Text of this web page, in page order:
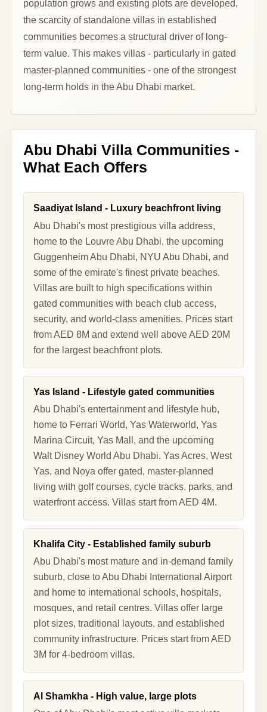
population grows and existing plots are developed,
the scarcity of standalone villas in established
communities becomes a structural driver of long-
term value. This makes villas - particularly in gated
master-planned communities - one of the strongest
long-term holds in the Abu Dhabi market.
Abu Dhabi Villa Communities -
What Each Offers
Saadiyat Island - Luxury beachfront living
Abu Dhabi's most prestigious villa address,
home to the Louvre Abu Dhabi, the upcoming
Guggenheim Abu Dhabi, NYU Abu Dhabi, and
some of the emirate's finest private beaches.
Villas are built to high specifications within
gated communities with beach club access,
security, and world-class amenities. Prices start
from AED 8M and extend well above AED 20M
for the largest beachfront plots.
Yas Island - Lifestyle gated communities
Abu Dhabi's entertainment and lifestyle hub,
home to Ferrari World, Yas Waterworld, Yas
Marina Circuit, Yas Mall, and the upcoming
Walt Disney World Abu Dhabi. Yas Acres, West
Yas, and Noya offer gated, master-planned
living with golf courses, cycle tracks, parks, and
waterfront access. Villas start from AED 4M.
Khalifa City - Established family suburb
Abu Dhabi's most mature and in-demand family
suburb, close to Abu Dhabi International Airport
and home to international schools, hospitals,
mosques, and retail centres. Villas offer large
plot sizes, traditional layouts, and established
community infrastructure. Prices start from AED
3M for 4-bedroom villas.
Al Shamkha - High value, large plots